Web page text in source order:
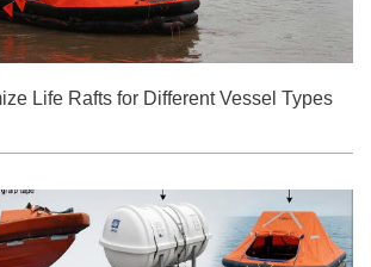
Life Rafts for Different Vessel Types